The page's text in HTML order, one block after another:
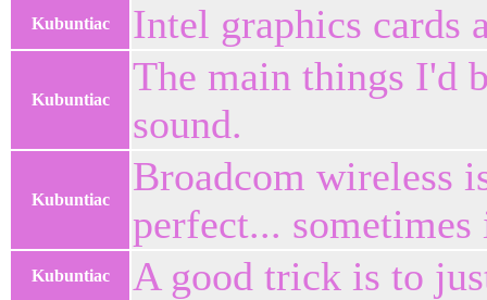
Kubuntiac Intel graphics cards
Kubuntiac
The main things I'd
sound.
Kubuntiac
Broadcom wireless
perfect... sometimes
Kubuntiac A good trick is to